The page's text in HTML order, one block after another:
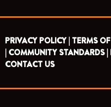
PRIVACY POLICY | TERMS
| COMMUNITY STANDARDS |
CONTACT US